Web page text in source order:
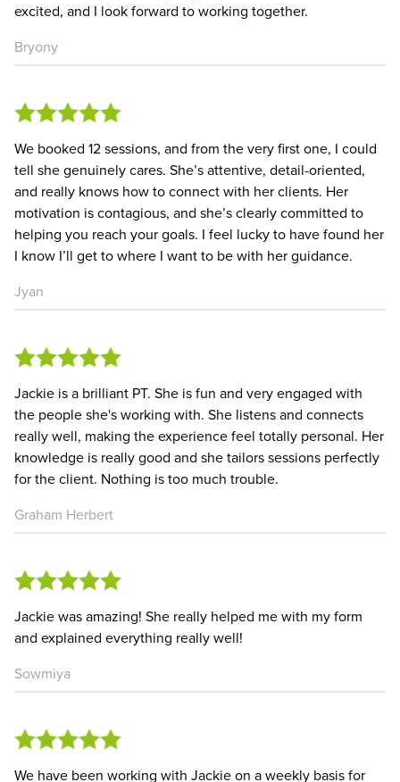
excited, and I look forward to working together.
Bryony
We booked 12 sessions, and from the very first one, I could
tell she genuinely cares. She’s attentive, detail-oriented,
and really knows how to connect with her clients. Her
motivation is contagious, and she’s clearly committed to
helping you reach your goals. I feel lucky to have found her
I know I’ll get to where I want to be with her guidance.
Jyan
Jackie is a brilliant PT. She is fun and very engaged with
the people she's working with. She listens and connects
really well, making the experience feel totally personal. Her
knowledge is really good and she tailors sessions perfectly
for the client. Nothing is too much trouble.
Graham Herbert
Jackie was amazing! She really helped me with my form
and explained everything really well!
Sowmiya
We have been working with Jackie on a weekly basis for